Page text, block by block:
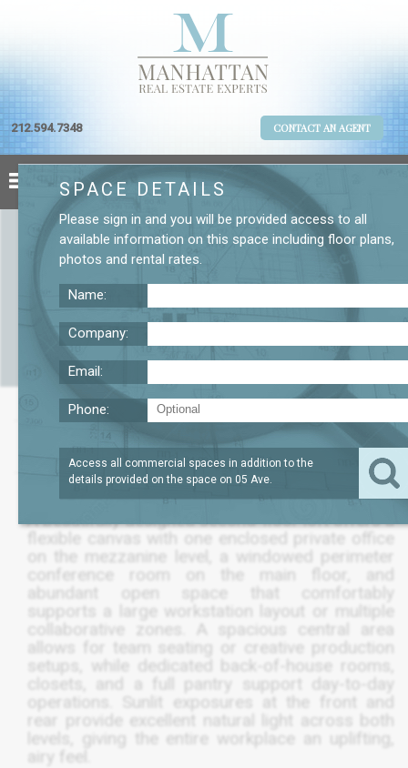
212.594.7348 CONTACT AN AGENT
Small Flatiron Loft for Lease
SQFT
LEASE TERM
NEGOTIABLE
/SQFT
A beautifully designed second-floor loft offers a
flexible canvas with one enclosed private office
on the mezzanine level, a windowed perimeter
conference room on the main floor, and
abundant open space that comfortably
supports a large workstation layout or multiple
collaborative zones. A spacious central area
allows for team seating or creative production
setups, while dedicated back-of-house rooms,
closets, and a full pantry support day-to-day
operations. Sunlit exposures at the front and
rear provide excellent natural light across both
levels, giving the entire workplace an uplifting,
airy feel.
SPACE DETAILS
Please sign in and you will be provided access to all
available information on this space including floor plans,
photos and rental rates.
Name:
Company:
Email:
Phone:
Access all commercial spaces in addition to the
details provided on the space on 05 Ave.